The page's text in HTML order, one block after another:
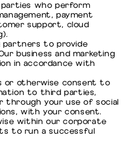
who perform
payment
support, cloud
partners to provide
business and marketing
in accordance with
or otherwise consent to
to third parties,
through your use of social
with your consent.
within our corporate
to run a successful